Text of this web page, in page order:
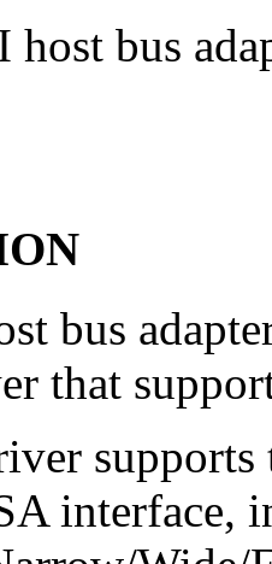
host bus
bus
that
supports
interface,